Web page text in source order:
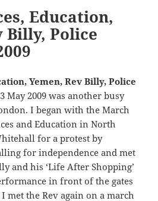
Education,
Billy, Police
Yemen, Rev Billy, Police
May 2009 was another busy
I began with the March
and Education in North
for a protest by
for independence and met
and his ‘Life After Shopping’
in front of the gates
met the Rev again on a march